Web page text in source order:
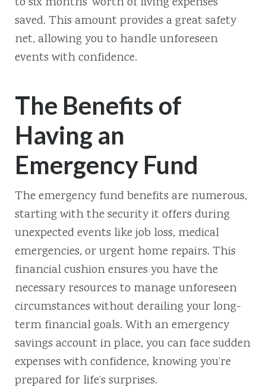
saved. This amount provides a great safety
net, allowing you to handle unforeseen
events with confidence.
The Benefits of
Having an
Emergency Fund
The emergency fund benefits are numerous,
starting with the security it offers during
unexpected events like job loss, medical
emergencies, or urgent home repairs. This
financial cushion ensures you have the
necessary resources to manage unforeseen
circumstances without derailing your long-
term financial goals. With an emergency
savings account in place, you can face sudden
expenses with confidence, knowing you’re
prepared for life’s surprises.